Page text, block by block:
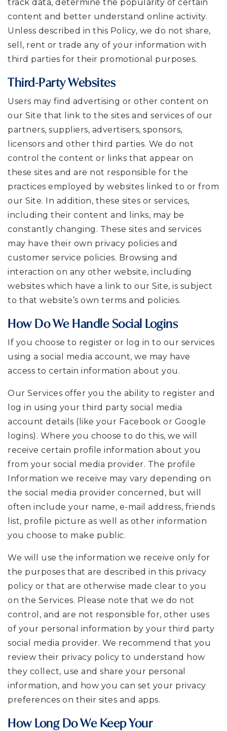
track data, determine the popularity of certain
content and better understand online activity.
Unless described in this Policy, we do not share,
sell, rent or trade any of your information with
third parties for their promotional purposes.
Third-Party Websites
Users may find advertising or other content on
our Site that link to the sites and services of our
partners, suppliers, advertisers, sponsors,
licensors and other third parties. We do not
control the content or links that appear on
these sites and are not responsible for the
practices employed by websites linked to or from
our Site. In addition, these sites or services,
including their content and links, may be
constantly changing. These sites and services
may have their own privacy policies and
customer service policies. Browsing and
interaction on any other website, including
websites which have a link to our Site, is subject
to that website’s own terms and policies.
How Do We Handle Social Logins
If you choose to register or log in to our services
using a social media account, we may have
access to certain information about you.
Our Services offer you the ability to register and
log in using your third party social media
account details (like your Facebook or Google
logins). Where you choose to do this, we will
receive certain profile information about you
from your social media provider. The profile
Information we receive may vary depending on
the social media provider concerned, but will
often include your name, e-mail address, friends
list, profile picture as well as other information
you choose to make public.
We will use the information we receive only for
the purposes that are described in this privacy
policy or that are otherwise made clear to you
on the Services. Please note that we do not
control, and are not responsible for, other uses
of your personal information by your third party
social media provider. We recommend that you
review their privacy policy to understand how
they collect, use and share your personal
information, and how you can set your privacy
preferences on their sites and apps.
How Long Do We Keep Your